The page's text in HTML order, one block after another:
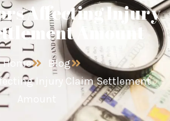
Affecting Injury
Amount
Home
Blog
Injury Claim Settlement